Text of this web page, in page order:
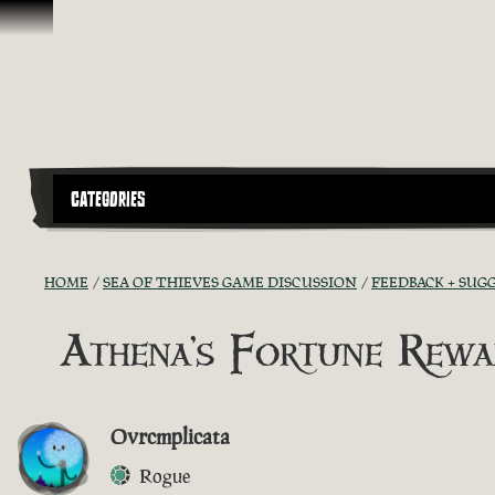
Skip To Content
CATEGORIES
HOME SEA OF THIEVES GAME DISCUSSION FEEDBACK +
Athena's Fortune
Ovrcmplicata
Rogue